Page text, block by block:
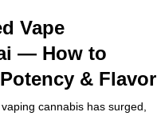
Vape
— How to
& Flavor
cannabis has surged,